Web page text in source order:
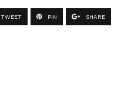
TWEET PIN SHARE